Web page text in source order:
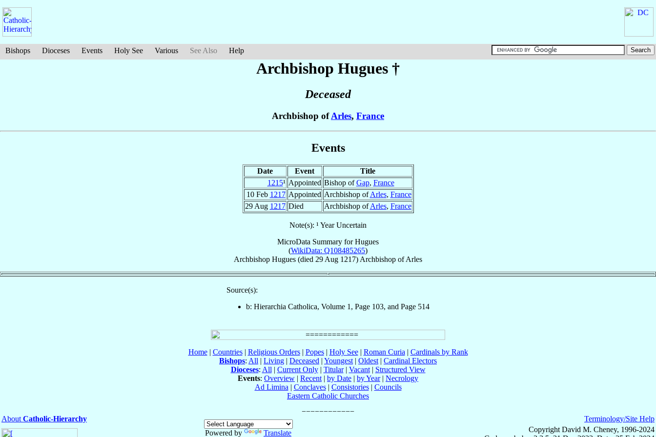
Bishops Dioceses Events Holy See Various See Also Help
Archbishop Hugues †
Deceased
Archbishop ofArles, France
Events
Date Event
Title
1215¹ Appointed Bishop ofGap, France
10 Feb 1217 Appointed Archbishop ofArles, France
29 Aug 1217 Died Archbishop ofArles, France
Note(s): ¹ Year Uncertain
MicroData Summary forHugues
(WikiData: Q108485265)
Archbishop Hugues (died 29 Aug 1217) Archbishop ofArles
Source(s):
b: Hierarchia Catholica, Volume 1, Page 103, and Page 514
Home| Countries| Religious Orders| Popes| Holy See| Roman Curia | Cardinals by Rank
Bishops: All | Living | Deceased | Youngest | Oldest | Cardinal Electors
Dioceses: All | Current Only| Titular| Vacant| Structured View
Events: Overview | Recent | by Date | by Year| Necrology
Ad Limina | Conclaves| Consistories| Councils
Eastern Catholic Churches
About Catholic-Hierarchy
Powered by
Translate
Terminology/Site Help
Copyright David M. Cheney, 1996-2024